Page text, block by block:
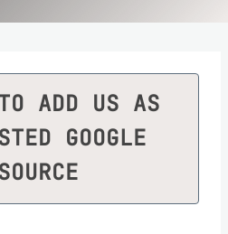
ADD US AS
GOOGLE